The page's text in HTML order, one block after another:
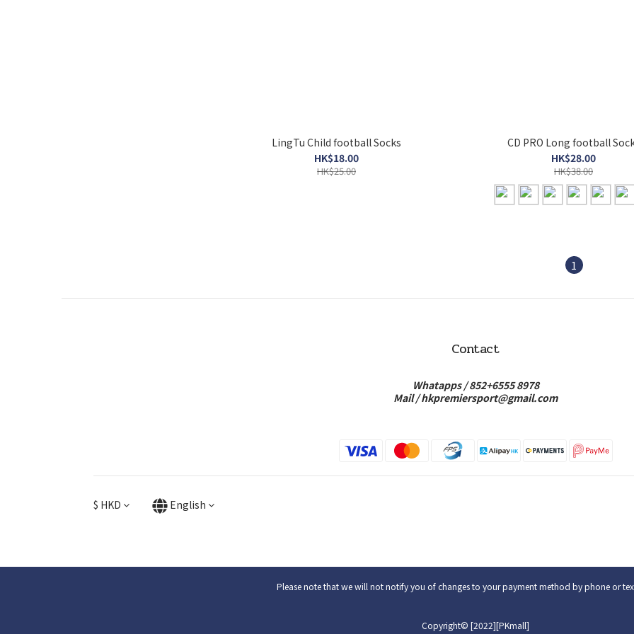
LingTu Child football Socks
HK$18.00
HK$25.00
CD PRO Long football
HK$28.00
HK$38.00
1
Contact
Whatapps /852+6555 8978
Mail /hkpremiersport@gmail.com
$ HKD English
Please note that we will not notify you of changes to your payment method by phone or
Copyright© [2022][PKmall]